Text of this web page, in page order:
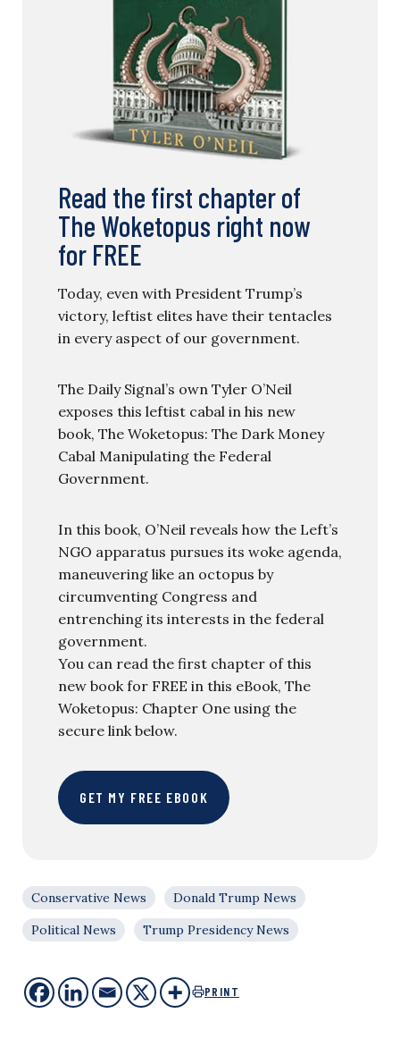
Read the first chapter of
The Woketopus right now
for FREE
Today, even with President Trump’s
victory, leftist elites have their tentacles
in every aspect of our government.
The Daily Signal’s own Tyler O’Neil
exposes this leftist cabal in his new
book, The Woketopus: The Dark Money
Cabal Manipulating the Federal
Government.
In this book, O’Neil reveals how the Left’s
NGO apparatus pursues its woke agenda,
maneuvering like an octopus by
circumventing Congress and
entrenching its interests in the federal
government.
You can read the first chapter of this
new book for FREE in this eBook, The
Woketopus: Chapter One using the
secure link below.
GET MY FREE EBOOK
Conservative News
Donald Trump News
Political News
Trump Presidency News
PRINT